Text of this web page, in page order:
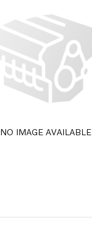
NO IMAGE AVAILABLE